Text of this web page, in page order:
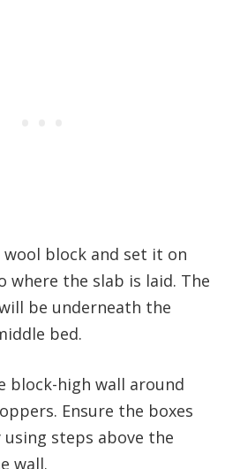
block and set it on
where the slab is laid. The
be underneath the
bed.
block-high wall around
Ensure the boxes
using steps above the
wall.